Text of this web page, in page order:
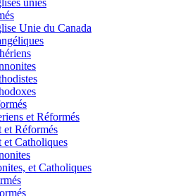
unies
Unie du Canada
et Réformés
et Réformés
et Catholiques
et Catholiques